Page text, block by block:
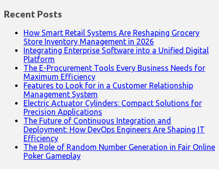
Recent Posts
How Smart Retail Systems Are Reshaping Grocery
Store Inventory Management in 2026
Integrating Enterprise Software into a Unified Digital
Platform
The E-Procurement Tools Every Business Needs for
Maximum Efficiency
Features to Look for in a Customer Relationship
Management System
Electric Actuator Cylinders: Compact Solutions for
Precision Applications
The Future of Continuous Integration and
Deployment: How DevOps Engineers Are Shaping IT
Efficiency
The Role of Random Number Generation in Fair Online
Poker Gameplay